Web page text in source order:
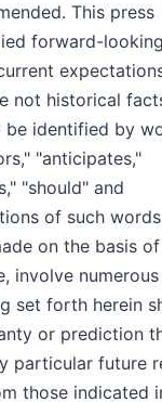
This press
forward-
not historical
be identified by
"anticipates,"
"should" and
of such
on the basis of
involve numerous
set forth herein
or prediction
particular future
those indicated